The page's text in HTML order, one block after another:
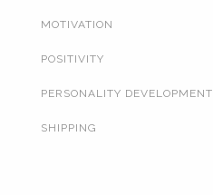
MOTIVATION
POSITIVITY
PERSONALITY DEVELOPMENT
SHIPPING